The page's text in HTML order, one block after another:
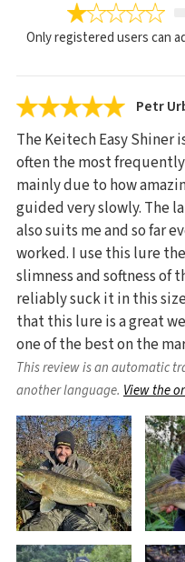
Only registered users can
Petr
The Keitech Easy Shiner
often the most
mainly due to how
guided very slowly. The
also suits me and so far
worked. I use this lure
slimness and softness of
reliably suck it in this
that this lure is a great
one of the best on the
This review is an automatic
another language. View the